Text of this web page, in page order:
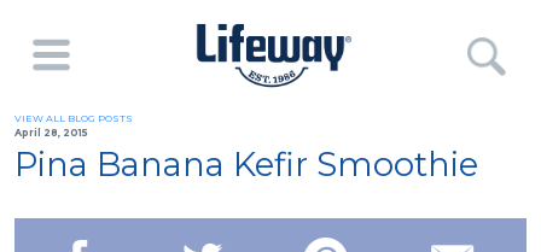
VIEW ALL BLOG POSTS
April 28, 2015
Pina Banana Kefir Smoothie